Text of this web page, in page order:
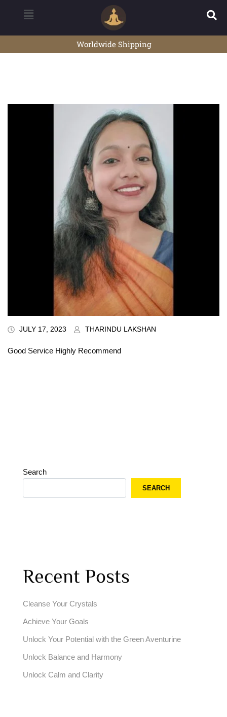
Worldwide Shipping
JULY 17, 2023 THARINDU LAKSHAN
Good Service Highly Recommend
Search
SEARCH
Recent Posts
Cleanse Your Crystals
Achieve Your Goals
Unlock Your Potential with the Green Aventurine
Unlock Balance and Harmony
Unlock Calm and Clarity